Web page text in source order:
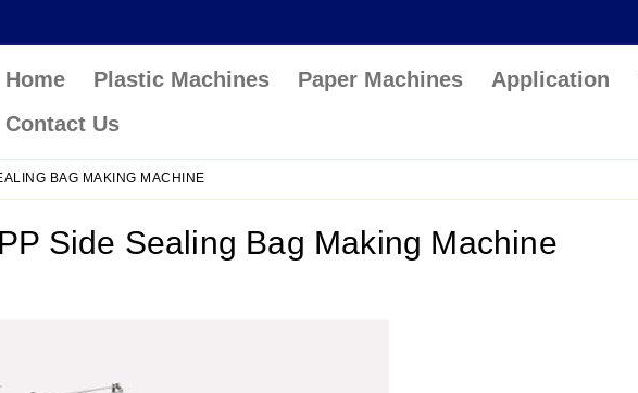
Home Plastic Machines Paper Machines Application
Contact Us
BAG MAKING MACHINE
Side Sealing Bag Making Machine